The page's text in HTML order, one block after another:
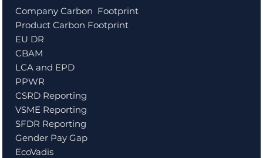
Company Carbon Footprint
Product Carbon Footprint
EU DR
CBAM
LCA and EPD
PPWR
CSRD Reporting
VSME Reporting
SFDR Reporting
Gender Pay Gap
EcoVadis